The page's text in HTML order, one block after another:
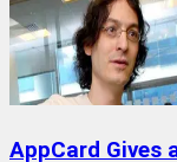
AppCard Gives